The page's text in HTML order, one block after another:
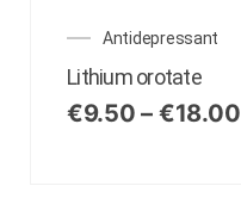
Antidepressant
Lithium orotate
€9.50 – €18.00